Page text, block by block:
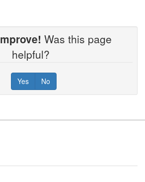
Was this page
helpful?
Yes No